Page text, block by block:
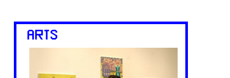
ARTS